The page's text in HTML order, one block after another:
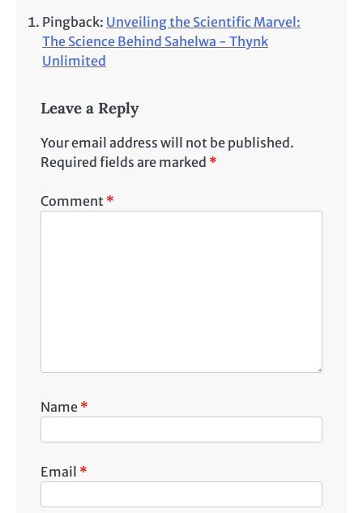
Pingback: Unveiling the Scientific Marvel:
The Science Behind Sahelwa - Thynk
Unlimited
Leave a Reply
Your email address will not be published.
Required fields are marked *
Comment *
Name *
Email *